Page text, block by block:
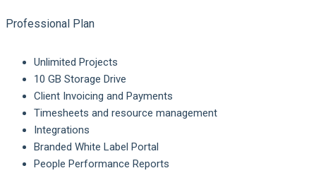
Professional Plan
Unlimited Projects
10 GB Storage Drive
Client Invoicing and Payments
Timesheets and resource management
Integrations
Branded White Label Portal
People Performance Reports